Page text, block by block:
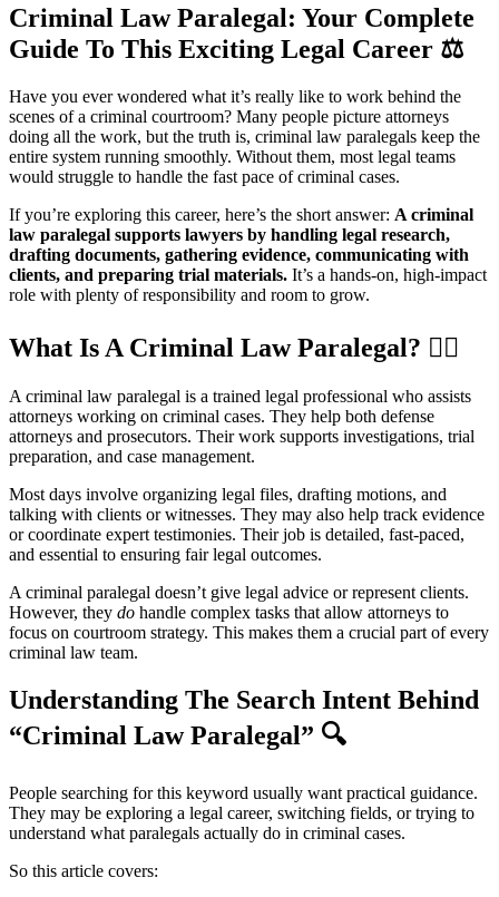
Criminal Law Paralegal: Your Complete
Guide To This Exciting Legal Career ⚖️
Have you ever wondered what it’s really like to work behind the
scenes of a criminal courtroom? Many people picture attorneys
doing all the work, but the truth is, criminal law paralegals keep the
entire system running smoothly. Without them, most legal teams
would struggle to handle the fast pace of criminal cases.
If you’re exploring this career, here’s the short answer: A criminal
law paralegal supports lawyers by handling legal research,
drafting documents, gathering evidence, communicating with
clients, and preparing trial materials. It’s a hands-on, high-impact
role with plenty of responsibility and room to grow.
What Is A Criminal Law Paralegal? 👩‍⚖️
A criminal law paralegal is a trained legal professional who assists
attorneys working on criminal cases. They help both defense
attorneys and prosecutors. Their work supports investigations, trial
preparation, and case management.
Most days involve organizing legal files, drafting motions, and
talking with clients or witnesses. They may also help track evidence
or coordinate expert testimonies. Their job is detailed, fast-paced,
and essential to ensuring fair legal outcomes.
A criminal paralegal doesn’t give legal advice or represent clients.
However, they do handle complex tasks that allow attorneys to
focus on courtroom strategy. This makes them a crucial part of every
criminal law team.
Understanding The Search Intent Behind
“Criminal Law Paralegal” 🔍
People searching for this keyword usually want practical guidance.
They may be exploring a legal career, switching fields, or trying to
understand what paralegals actually do in criminal cases.
So this article covers: